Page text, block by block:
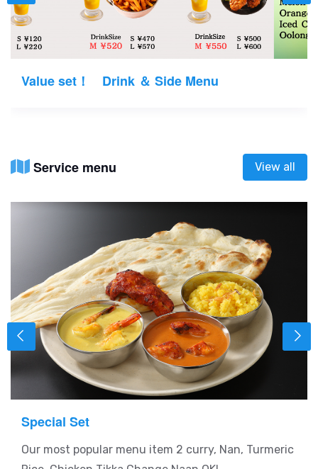
Value set！ Drink ＆ Side Menu
Service menu View all
Special Set
Our most popular menu item 2 curry, Nan, Turmeric